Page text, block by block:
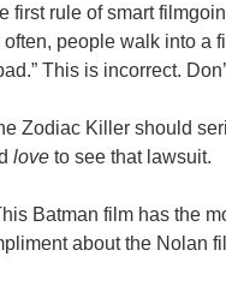
first rule of smart
often, people walk into a
This is incorrect.
Zodiac Killer should
love to see that lawsuit.
Batman film has the
about the Nolan